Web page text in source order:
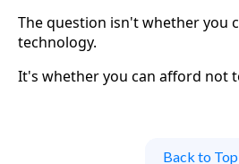
The question isn't whether you
technology.
It's whether you can afford not
Back to Top